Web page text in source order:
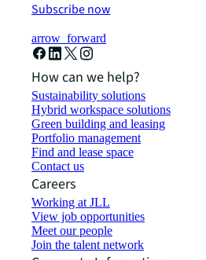
Subscribe now
arrow_forward
How can we help?
Sustainability solutions
Hybrid workspace solutions
Green building and leasing
Portfolio management
Find and lease space
Contact us
Careers
Working at JLL
View job opportunities
Meet our people
Join the talent network